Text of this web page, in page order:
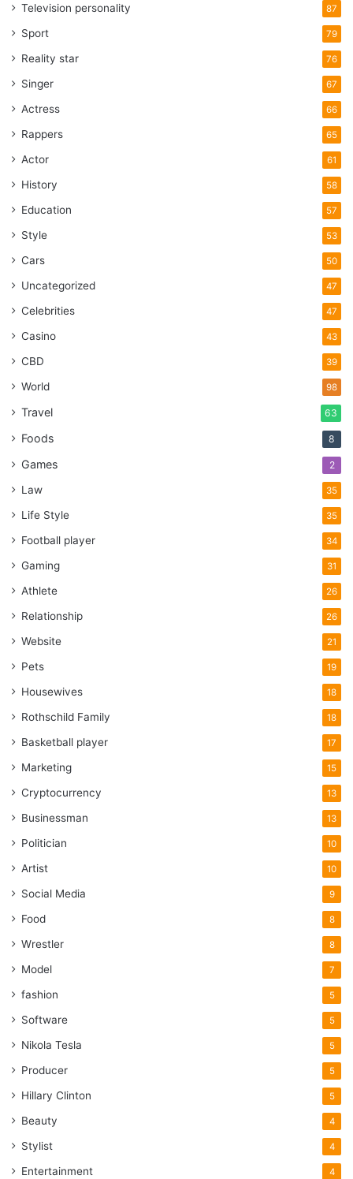
Television personality 87
Sport 79
Reality star 76
Singer 67
Actress 66
Rappers 65
Actor 61
History 58
Education 57
Style 53
Cars 50
Uncategorized 47
Celebrities 47
Casino 43
CBD 39
World 98
Travel 63
Foods 8
Games 2
Law 35
Life Style 35
Football player 34
Gaming 31
Athlete 26
Relationship 26
Website 21
Pets 19
Housewives 18
Rothschild Family 18
Basketball player 17
Marketing 15
Cryptocurrency 13
Businessman 13
Politician 10
Artist 10
Social Media 9
Food 8
Wrestler 8
Model 7
fashion 5
Software 5
Nikola Tesla 5
Producer 5
Hillary Clinton 5
Beauty 4
Stylist 4
Entertainment 4